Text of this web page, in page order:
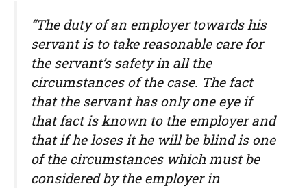
“The duty of an employer towards his
servant is to take reasonable care for
the servant’s safety in all the
circumstances of the case. The fact
that the servant has only one eye if
that fact is known to the employer and
that if he loses it he will be blind is one
of the circumstances which must be
considered by the employer in